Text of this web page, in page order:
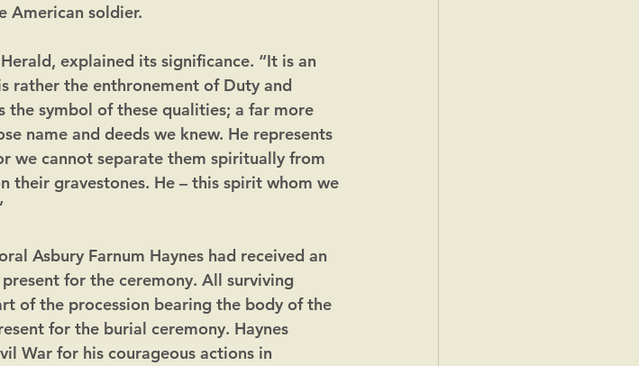
American soldier.
explained its significance. “It is an
rather the enthronement of Duty and
the symbol of these qualities; a far more
name and deeds we knew. He represents
we cannot separate them spiritually from
their gravestones. He – this spirit whom we
Asbury Farnum Haynes had received an
for the ceremony. All surviving
of the procession bearing the body of the
for the burial ceremony. Haynes
War for his courageous actions in